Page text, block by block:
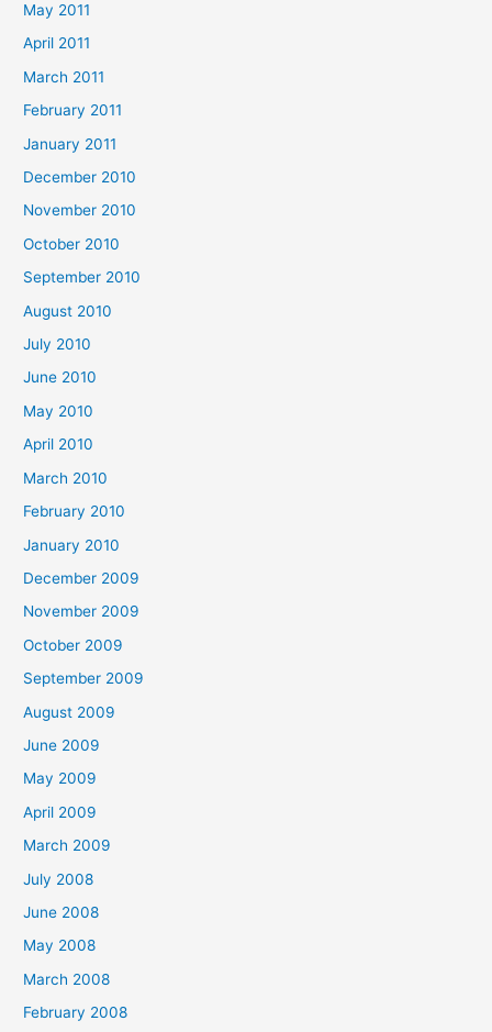
May 2011
April 2011
March 2011
February 2011
January 2011
December 2010
November 2010
October 2010
September 2010
August 2010
July 2010
June 2010
May 2010
April 2010
March 2010
February 2010
January 2010
December 2009
November 2009
October 2009
September 2009
August 2009
June 2009
May 2009
April 2009
March 2009
July 2008
June 2008
May 2008
March 2008
February 2008